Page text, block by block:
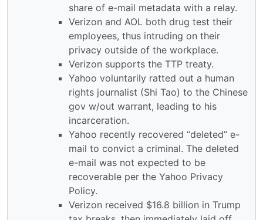
share of e-mail metadata with a relay.
Verizon and AOL both drug test their
employees, thus intruding on their
privacy outside of the workplace.
Verizon supports the TTP treaty.
Yahoo voluntarily ratted out a human
rights journalist (Shi Tao) to the Chinese
gov w/out warrant, leading to his
incarceration.
Yahoo recently recovered “deleted” e-
mail to convict a criminal. The deleted
e-mail was not expected to be
recoverable per the Yahoo Privacy
Policy.
Verizon received $16.8 billion in Trump